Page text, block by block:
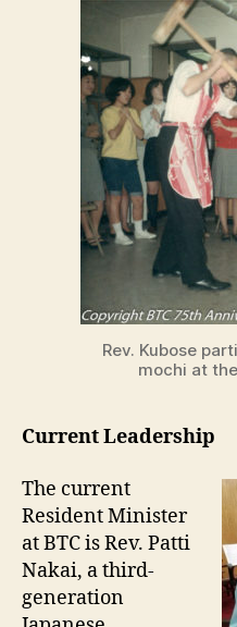
Rev. Kubose
mochi at
Current Leadership
The current
Resident Minister
at BTC is Rev. Patti
Nakai, a third-
generation